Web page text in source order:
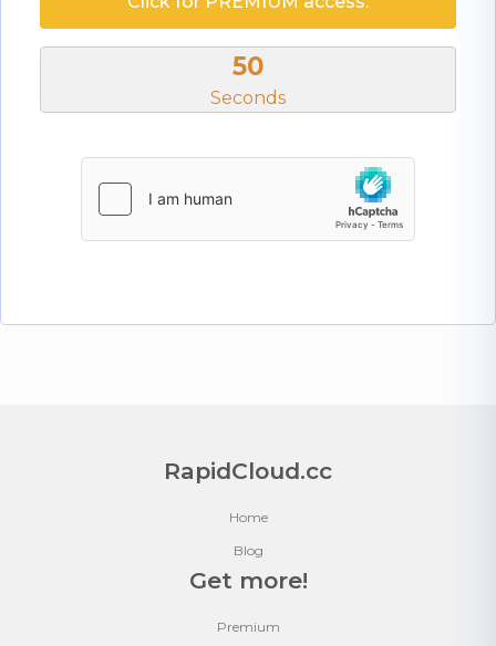
50
Seconds
RapidCloud.cc
Home
Blog
Get more!
Premium